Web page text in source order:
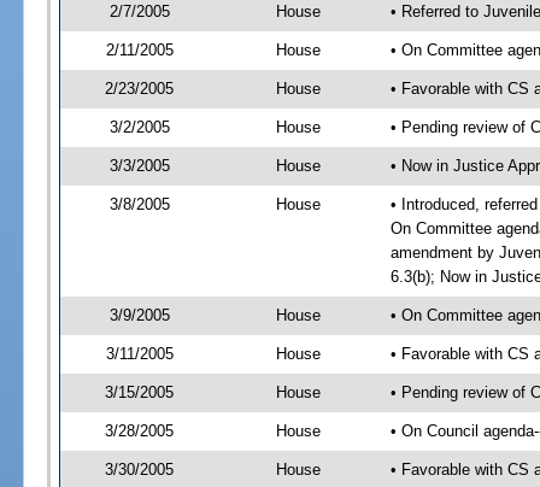
2/7/2005 House • Referred to
2/11/2005 House • On Committee
2/23/2005 House • Favorable with CS
3/2/2005 House • Pending review of
3/3/2005 House • Now in Justice
3/8/2005 House
• Introduced,
On Committee
amendment by
6.3(b); Now in
3/9/2005 House • On Committee
3/11/2005 House • Favorable with CS
3/15/2005 House • Pending review of
3/28/2005 House • On Council
3/30/2005 House • Favorable with CS